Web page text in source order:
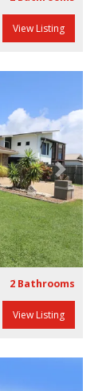
View Listing
Next
2 Bathrooms
View Listing